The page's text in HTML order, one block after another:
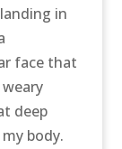
in
face that
deep
body.